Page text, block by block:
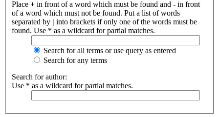
Place + in front of a word which must be found and - in front
of a word which must not be found. Put a list of words
separated by | into brackets if only one of the words must be
found. Use * as a wildcard for partial matches.
Search for all terms or use query as entered
Search for any terms
Search for author:
Use * as a wildcard for partial matches.